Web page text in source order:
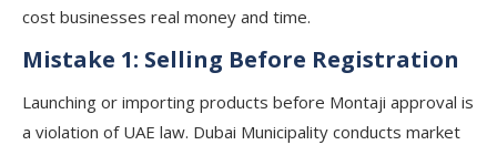
cost businesses real money and time.
Mistake 1: Selling Before Registration
Launching or importing products before Montaji approval is
a violation of UAE law. Dubai Municipality conducts market